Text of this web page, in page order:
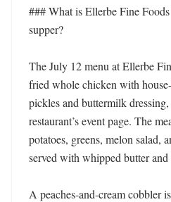
### What is Ellerbe Fine
supper?
The July 12 menu at Ellerbe
fried whole chicken with
pickles and buttermilk
restaurant’s event page. The
potatoes, greens, melon salad,
served with whipped butter and
A peaches-and-cream cobbler